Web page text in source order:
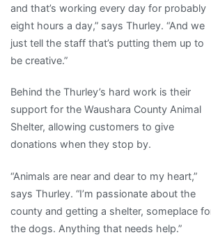
and that’s working every day for probably
eight hours a day,” says Thurley. “And we
just tell the staff that’s putting them up to
be creative.”
Behind the Thurley’s hard work is their
support for the Waushara County Animal
Shelter, allowing customers to give
donations when they stop by.
“Animals are near and dear to my heart,”
says Thurley. “I’m passionate about the
county and getting a shelter, someplace
the dogs. Anything that needs help.”